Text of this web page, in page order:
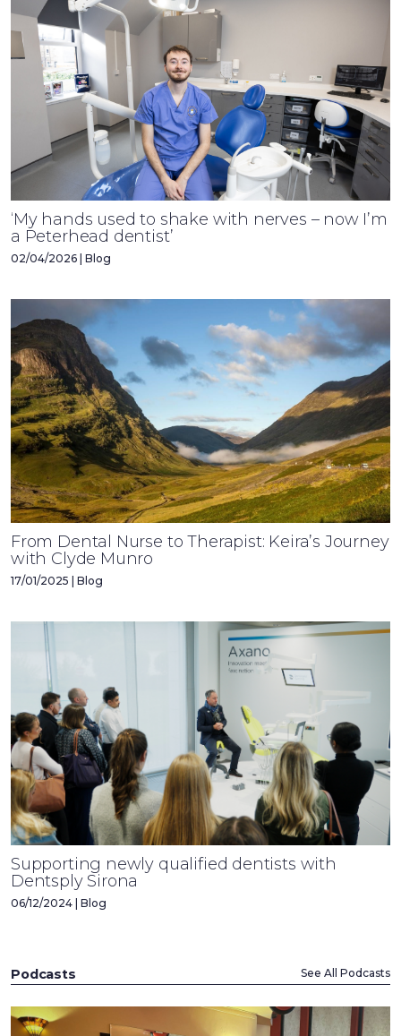
‘My hands used to shake with nerves – now I’m
a Peterhead dentist’
02/04/2026 | Blog
From Dental Nurse to Therapist: Keira’s Journey
with Clyde Munro
17/01/2025 | Blog
Supporting newly qualified dentists with
Dentsply Sirona
06/12/2024 | Blog
Podcasts See All Podcasts